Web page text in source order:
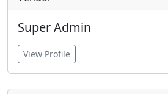
Super Admin
View Profile